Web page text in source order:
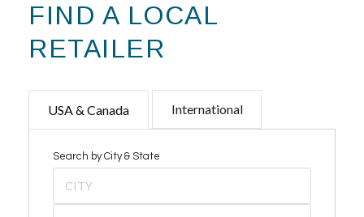
FIND A LOCAL
RETAILER
USA & Canada International
Search by City & State